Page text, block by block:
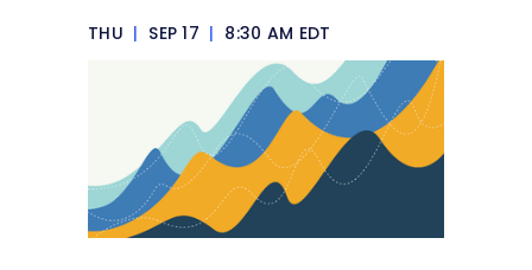
THU | SEP 17 | 8:30 AM EDT